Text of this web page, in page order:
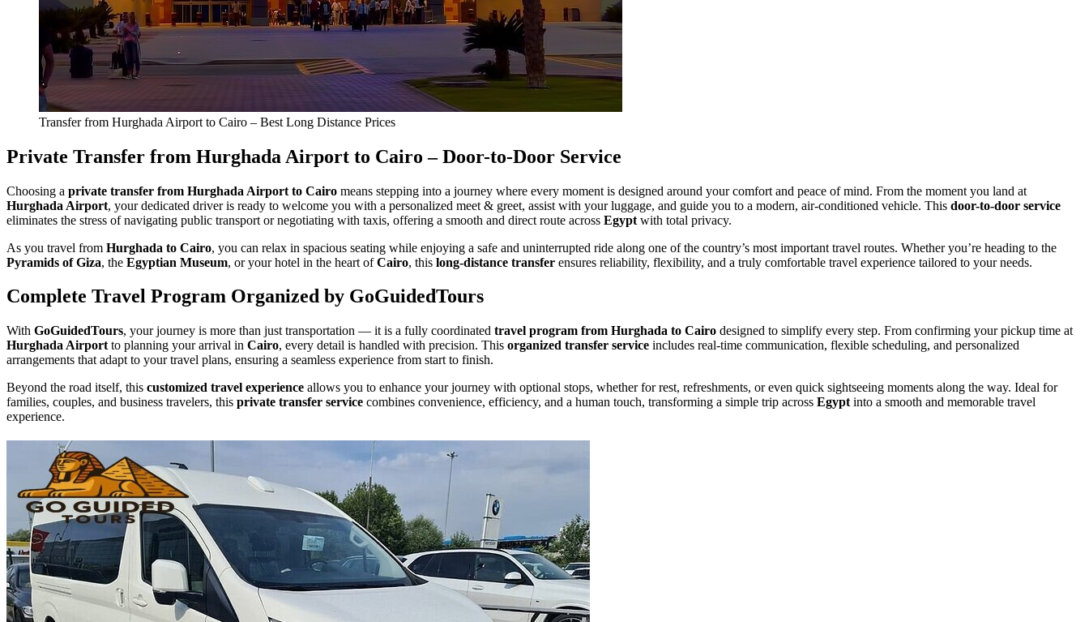
Transfer from Hurghada Airport to Cairo – Best Long Distance Prices
Private Transfer from Hurghada Airport to Cairo – Door-to-Door Service
Choosing a private transfer from Hurghada Airport to Cairo means stepping into a journey where every moment is designed around your comfort and peace of mind. From the moment you land at
Hurghada Airport, your dedicated driver is ready to welcome you with a personalized meet & greet, assist with your luggage, and guide you to a modern, air-conditioned vehicle. This door-to-door service
eliminates the stress of navigating public transport or negotiating with taxis, offering a smooth and direct route across Egypt with total privacy.
As you travel from Hurghada to Cairo, you can relax in spacious seating while enjoying a safe and uninterrupted ride along one of the country’s most important travel routes. Whether you’re heading to the
Pyramids of Giza, the Egyptian Museum, or your hotel in the heart ofCairo, this long-distance transfer ensures reliability, flexibility, and a truly comfortable travel experience tailored to your needs.
Complete Travel Program Organized by GoGuidedTours
With GoGuidedTours, your journey is more than just transportation — it is a fully coordinated travel program from Hurghada to Cairo designed to simplify every step. From confirming your pickup time at
Hurghada Airport to planning your arrival in Cairo, every detail is handled with precision. This organized transfer service includes real-time communication, flexible scheduling, and personalized
arrangements that adapt to your travel plans, ensuring a seamless experience from start to finish.
Beyond the road itself, this customized travel experience allows you to enhance your journey with optional stops, whether for rest, refreshments, or even quick sightseeing moments along the way. Ideal for
families, couples, and business travelers, this private transfer service combines convenience, efficiency, and a human touch, transforming a simple trip across Egypt into a smooth and memorable travel
experience.